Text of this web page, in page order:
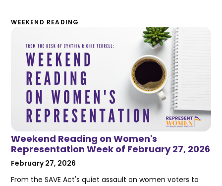
WEEKEND READING
Weekend Reading on Women's
Representation Week of February 27, 2026
February 27, 2026
From the SAVE Act's quiet assault on women voters to